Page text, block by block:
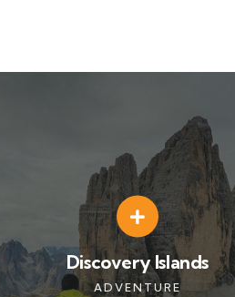
Discovery Islands
ADVENTURE